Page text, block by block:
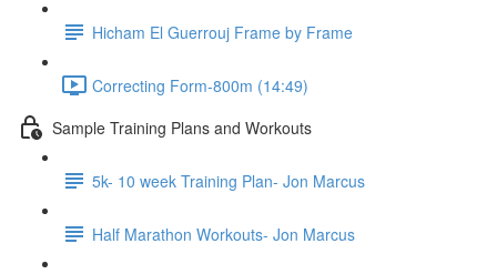
Hicham El Guerrouj Frame by Frame
Correcting Form-800m (14:49)
Sample Training Plans and Workouts
5k- 10 week Training Plan- Jon Marcus
Half Marathon Workouts- Jon Marcus